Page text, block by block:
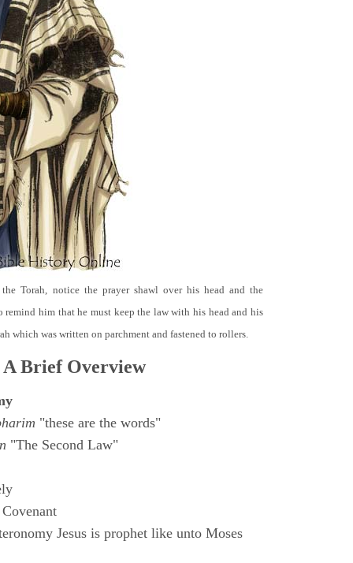
Torah, notice the prayer shawl over his head and the
remind him that he must keep the law with his head and his
which was written on parchment and fastened to rollers.
A Brief Overview
"these are the words"
"The Second Law"
Jesus is prophet like unto Moses